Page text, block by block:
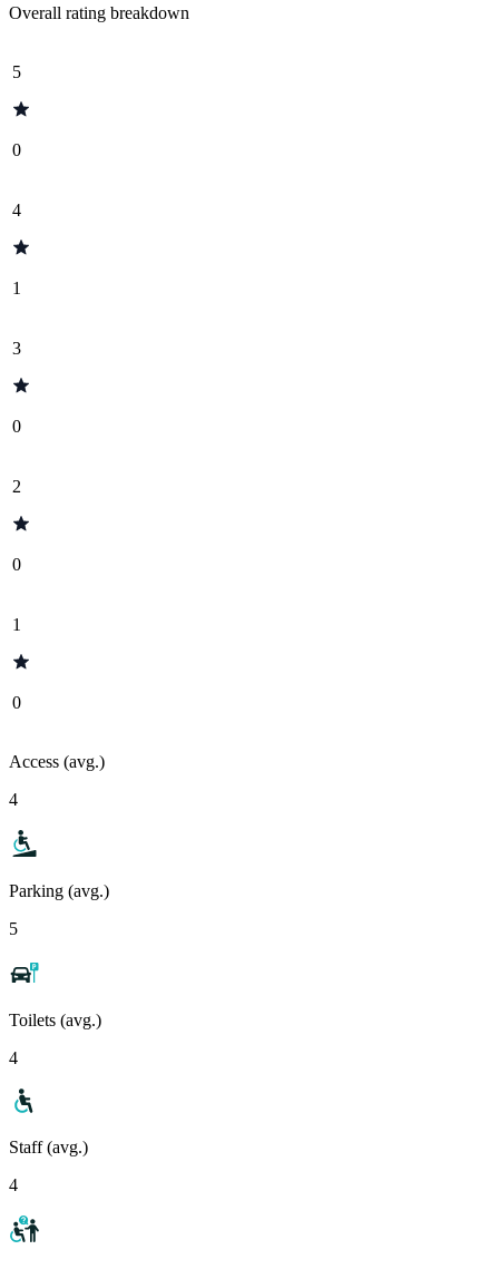
Overall rating breakdown
5
0
4
1
3
0
2
0
1
0
Access (avg.)
4
Parking (avg.)
5
Toilets (avg.)
4
Staff (avg.)
4